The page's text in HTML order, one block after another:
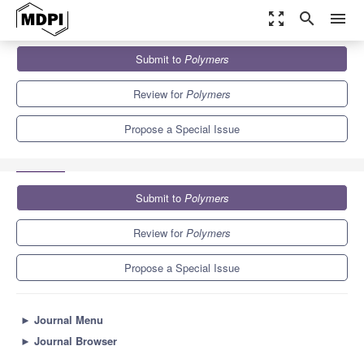
zoom_out_map search menu
Special Issues
Natural Polysaccharide: Synthesis, Modification and Application
Submit to Polymers
Review forPolymers
Propose a Special Issue
Submit to Polymers
Review forPolymers
Propose a Special Issue
► Journal Menu
► Journal Browser